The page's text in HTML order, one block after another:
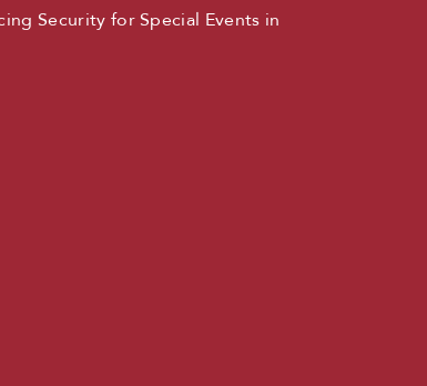
Security for Special Events in